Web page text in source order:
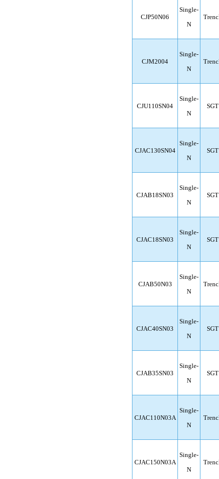
CJP50N06
Single-
N
CJM2004
Single-
N
CJU110SN04
Single-
N
SGT
CJAC130SN04
Single-
N
SGT
CJAB18SN03
Single-
N
SGT
CJAC18SN03
Single-
N
SGT
CJAB50N03
Single-
N
CJAC40SN03
Single-
N
SGT
CJAB35SN03
Single-
N
SGT
CJAC110N03A
Single-
N
CJAC150N03A
Single-
N